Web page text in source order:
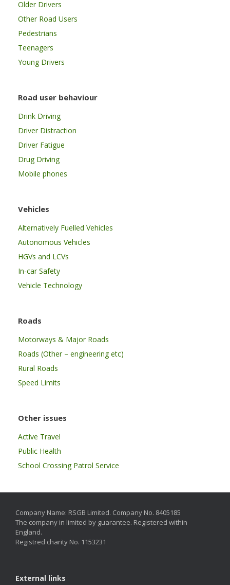
Older Drivers
Other Road Users
Pedestrians
Teenagers
Young Drivers
Road user behaviour
Drink Driving
Driver Distraction
Driver Fatigue
Drug Driving
Mobile phones
Vehicles
Alternatively Fuelled Vehicles
Autonomous Vehicles
HGVs and LCVs
In-car Safety
Vehicle Technology
Roads
Motorways & Major Roads
Roads (Other – engineering etc)
Rural Roads
Speed Limits
Other issues
Active Travel
Public Health
School Crossing Patrol Service
Company Name: RSGB Limited. Company No. 8405185
The company in limited by guarantee. Registered within
England.
Registred charity No. 1153231
External links